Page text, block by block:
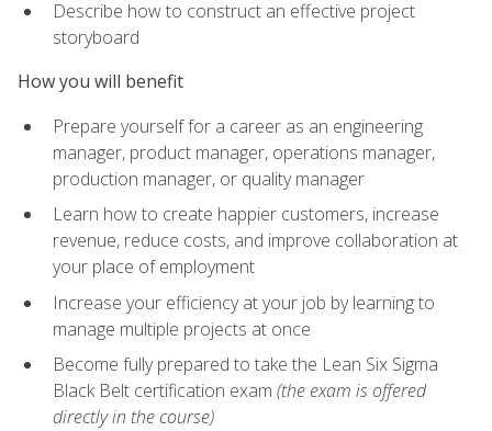
Describe how to construct an effective project
storyboard
How you will benefit
Prepare yourself for a career as an engineering
manager, product manager, operations manager,
production manager, or quality manager
Learn how to create happier customers, increase
revenue, reduce costs, and improve collaboration at
your place of employment
Increase your efficiency at your job by learning to
manage multiple projects at once
Become fully prepared to take the Lean Six Sigma
Black Belt certification exam (the exam is offered
directly in the course)